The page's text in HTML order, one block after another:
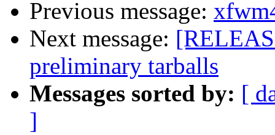
Previous message:
Next message:
preliminary tarballs
Messages sorted by: [
]